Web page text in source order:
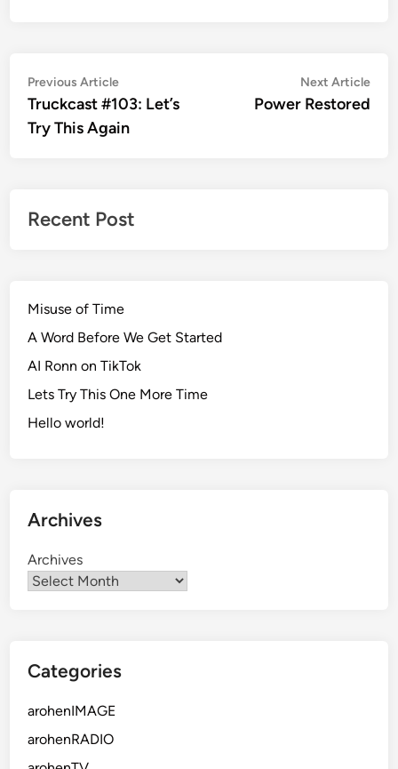
Post
navigation
Previous ArticlePrevious
article:
Truckcast #103: Let’s
Try This Again
Next Article
Power Restored
Recent Post
Misuse of Time
A Word Before We Get Started
AI Ronn on TikTok
Lets Try This One More Time
Hello world!
Archives
Archives
Categories
arohenIMAGE
arohenRADIO